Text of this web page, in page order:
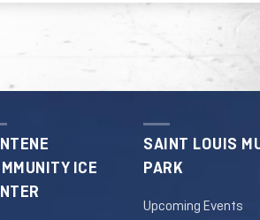
to check the official
ICE
SAINT LOUIS
PARK
Upcoming Events